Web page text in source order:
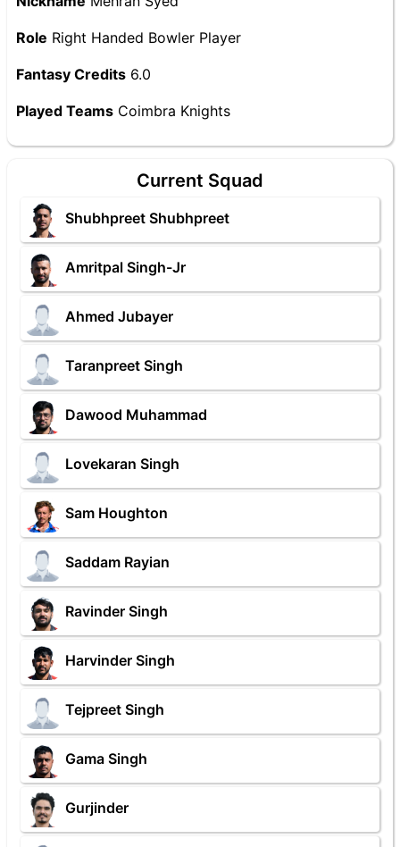
Role Right Handed Bowler Player
Fantasy Credits 6.0
Played Teams Coimbra Knights
Current Squad
Shubhpreet Shubhpreet
Amritpal Singh-Jr
Ahmed Jubayer
Taranpreet Singh
Dawood Muhammad
Lovekaran Singh
Sam Houghton
Saddam Rayian
Ravinder Singh
Harvinder Singh
Tejpreet Singh
Gama Singh
Gurjinder